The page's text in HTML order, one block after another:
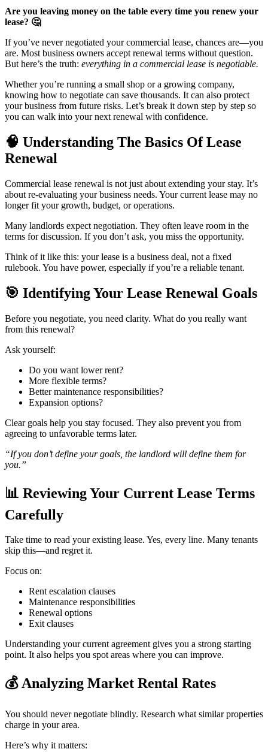
Are you leaving money on the table every time you renew your
lease? 🤔
If you’ve never negotiated your commercial lease, chances are—you
are. Most business owners accept renewal terms without question.
But here’s the truth: everything in a commercial lease is negotiable.
Whether you’re running a small shop or a growing company,
knowing how to negotiate can save thousands. It can also protect
your business from future risks. Let’s break it down step by step so
you can walk into your next renewal with confidence.
🧠 Understanding The Basics Of Lease
Renewal
Commercial lease renewal is not just about extending your stay. It’s
about re-evaluating your business needs. Your current lease may no
longer fit your growth, budget, or operations.
Many landlords expect negotiation. They often leave room in the
terms for discussion. If you don’t ask, you miss the opportunity.
Think of it like this: your lease is a business deal, not a fixed
rulebook. You have power, especially if you’re a reliable tenant.
🎯 Identifying Your Lease Renewal Goals
Before you negotiate, you need clarity. What do you really want
from this renewal?
Ask yourself:
Do you want lower rent?
More flexible terms?
Better maintenance responsibilities?
Expansion options?
Clear goals help you stay focused. They also prevent you from
agreeing to unfavorable terms later.
“If you don’t define your goals, the landlord will define them for
you.”
📊 Reviewing Your Current Lease Terms
Carefully
Take time to read your existing lease. Yes, every line. Many tenants
skip this—and regret it.
Focus on:
Rent escalation clauses
Maintenance responsibilities
Renewal options
Exit clauses
Understanding your current agreement gives you a strong starting
point. It also helps you spot areas where you can improve.
💰Analyzing Market Rental Rates
You should never negotiate blindly. Research what similar properties
charge in your area.
Here’s why it matters: